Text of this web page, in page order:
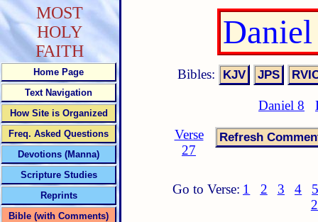
Bibles:
Daniel 8
Verse
27
Go to Verse: 1 2 3 4
MOST
HOLY
FAITH
Home Page
Text Navigation
How Site is Organized
Freq. Asked Questions
Devotions (Manna)
Scripture Studies
Reprints
Bible (with Comments)